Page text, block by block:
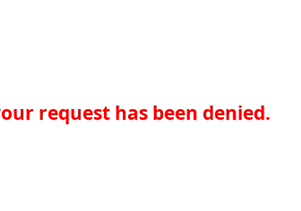
request has been denied.